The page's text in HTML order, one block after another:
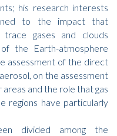
his research interests
to the impact that
trace gases and clouds
the Earth-atmosphere
assessment of the direct
on the assessment
and the role that gas
regions have particularly
divided among the